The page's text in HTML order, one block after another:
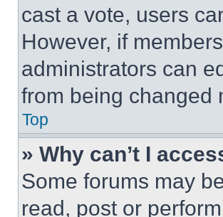
cast a vote, users
However, if
administrators can
from being changed
Top
» Why can’t I
Some forums may
read, post or